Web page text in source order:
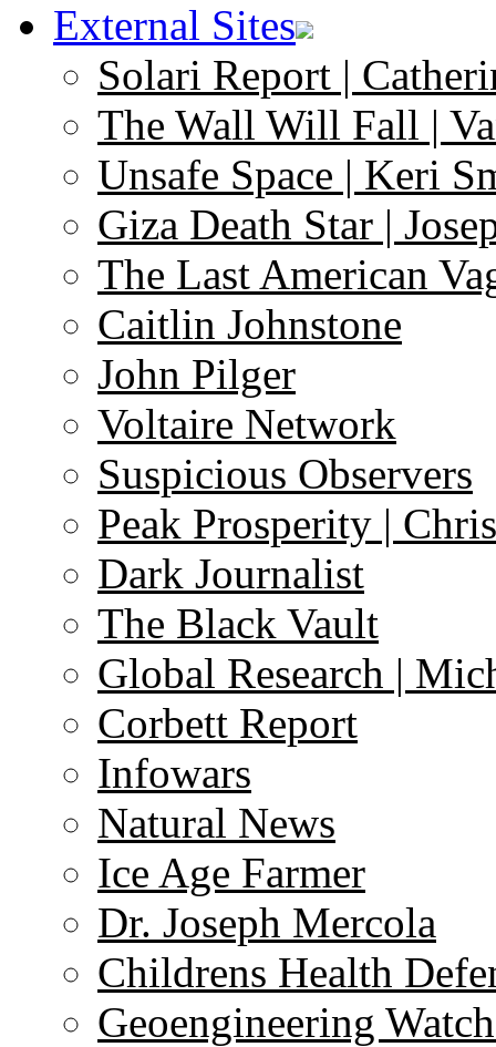
External Sites
Solari Report |
The Wall Will Fall |
Unsafe Space | Keri
Giza Death Star |
The Last American
Caitlin Johnstone
John Pilger
Voltaire Network
Suspicious Observers
Peak Prosperity |
Dark Journalist
The Black Vault
Global Research |
Corbett Report
Infowars
Natural News
Ice Age Farmer
Dr. Joseph Mercola
Childrens Health
Geoengineering